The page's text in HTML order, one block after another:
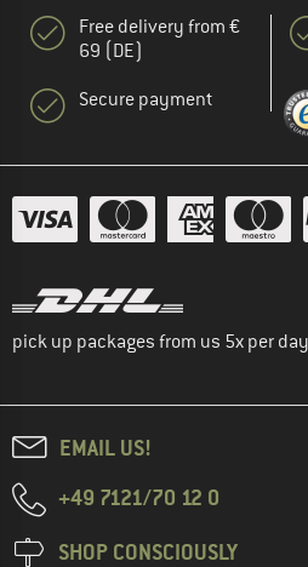
Free delivery from €
69 (DE)
Secure payment
pick up packages from us 5x per day
EMAIL US!
+49 7121/70 12 0
SHOP CONSCIOUSLY